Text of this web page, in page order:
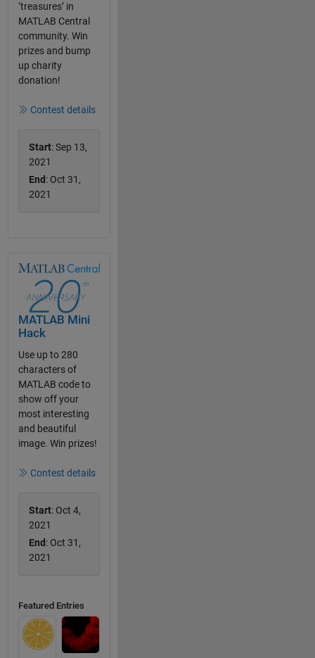
‘treasures’ in
MATLAB Central
community. Win
prizes and bump
up charity
donation!
Contest details
Start: Sep 13,
2021
End : Oct 31,
2021
MATLAB Mini
Hack
Use up to 280
characters of
MATLAB code to
show off your
most interesting
and beautiful
image. Win prizes!
Contest details
Start: Oct 4,
2021
End : Oct 31,
2021
Featured Entries